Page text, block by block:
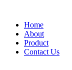
Home
About
Product
Contact Us